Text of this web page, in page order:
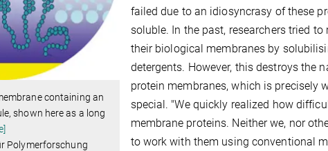
containing an
shown here as a long
Polymerforschung
failed due to an idiosyncrasy of these
soluble. In the past, researchers tried
their biological membranes by
detergents. However, this destroys the
protein membranes, which is precisely
special. "We quickly realized how
membrane proteins. Neither we, nor
to work with them using conventional